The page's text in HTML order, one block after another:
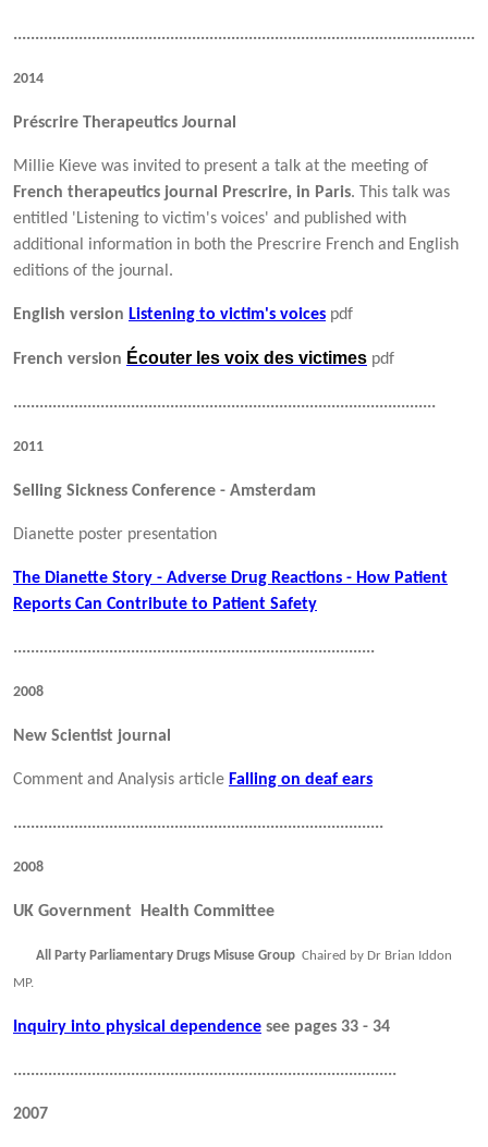
..........................................................................................................
2014
Préscrire Therapeutics Journal
Millie Kieve was invited to present a talk at the meeting of
French therapeutics journal Prescrire, in Paris. This talk was
entitled 'Listening to victim's voices' and published with
additional information in both the Prescrire French and English
editions of the journal.
English version Listening to victim's voices pdf
French version Écouter les voix des victimes pdf
.................................................................................................
2011
Selling Sickness Conference - Amsterdam
Dianette poster presentation
The Dianette Story - Adverse Drug Reactions - How Patient
Reports Can Contribute to Patient Safety
...................................................................................
2008
New Scientist journal
Comment and Analysis article Falling on deaf ears
.....................................................................................
2008
UK Government Health Committee
All Party Parliamentary Drugs Misuse Group Chaired by Dr Brian Iddon
MP.
Inquiry into physical dependence see pages 33 - 34
........................................................................................
2007